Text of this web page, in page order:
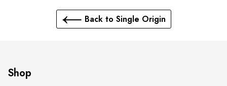
Back to Single Origin
Shop